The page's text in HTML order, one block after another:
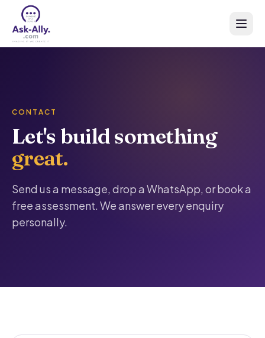
CONTACT
Let's build something
great.
Send us a message, drop a WhatsApp, or book a
free assessment. We answer every enquiry
personally.